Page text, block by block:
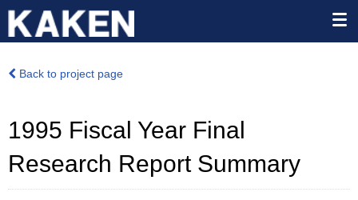
Back to project page
1995 Fiscal Year Final
Research Report Summary